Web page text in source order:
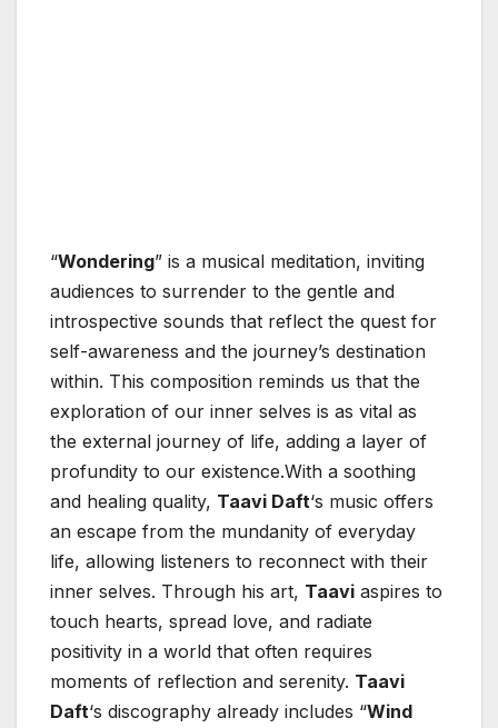
“Wondering” is a musical meditation, inviting
audiences to surrender to the gentle and
introspective sounds that reflect the quest for
self-awareness and the journey’s destination
within. This composition reminds us that the
exploration of our inner selves is as vital as
the external journey of life, adding a layer of
profundity to our existence.With a soothing
and healing quality, Taavi Daft‘s music offers
an escape from the mundanity of everyday
life, allowing listeners to reconnect with their
inner selves. Through his art, Taavi aspires to
touch hearts, spread love, and radiate
positivity in a world that often requires
moments of reflection and serenity. Taavi
Daft‘s discography already includes “Wind